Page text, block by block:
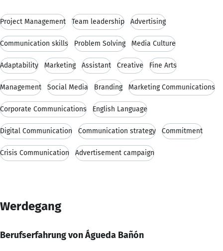
Project Management Team leadership Advertising
Communication skills Problem Solving Media Culture
Adaptability Marketing Assistant Creative Fine Arts
Management Social Media Branding Marketing Communications
Corporate Communications English Language
Digital Communication Communication strategy Commitment
Crisis Communication Advertisement campaign
Werdegang
Berufserfahrung von Águeda Bañón